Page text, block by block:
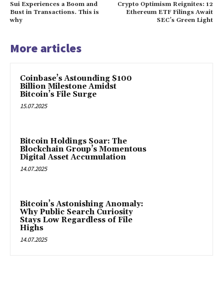
Sui Experiences a Boom and
Bust in Transactions. This is
why
Crypto Optimism Reignites: 12
Ethereum ETF Filings Await
SEC’s Green Light
More articles
Coinbase’s Astounding $100
Billion Milestone Amidst
Bitcoin’s File Surge
15.07.2025
Bitcoin Holdings Soar: The
Blockchain Group’s Momentous
Digital Asset Accumulation
14.07.2025
Bitcoin’s Astonishing Anomaly:
Why Public Search Curiosity
Stays Low Regardless of File
Highs
14.07.2025